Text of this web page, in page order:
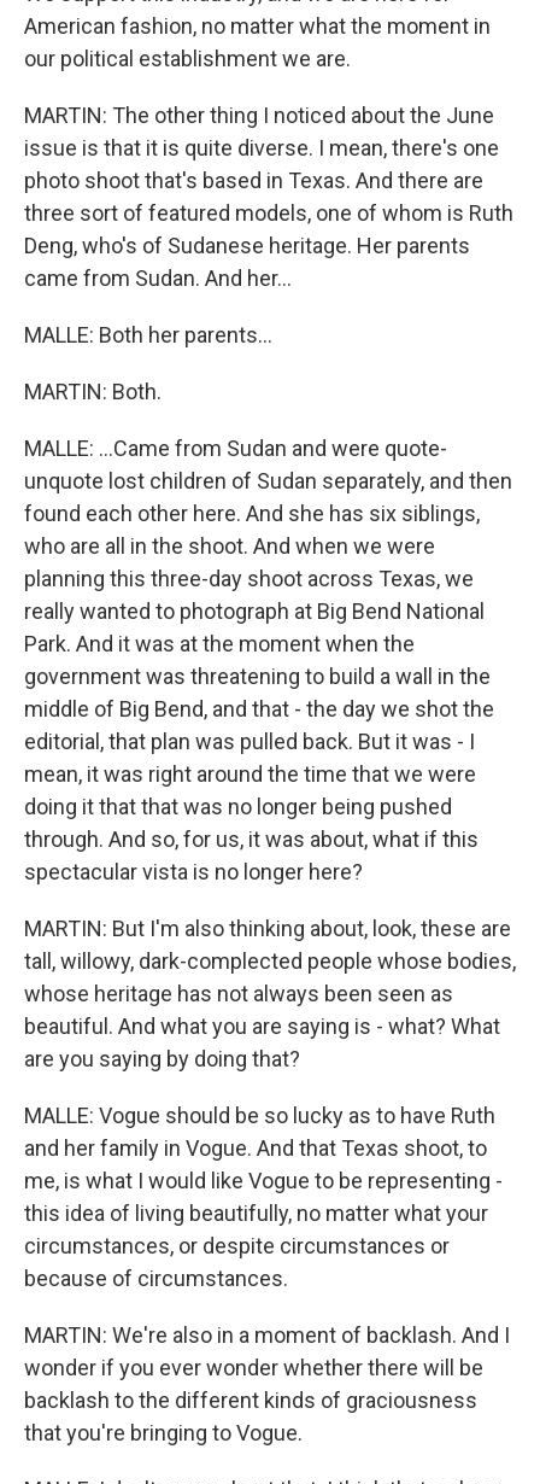
American fashion, no matter what the moment in
our political establishment we are.
MARTIN: The other thing I noticed about the June
issue is that it is quite diverse. I mean, there's one
photo shoot that's based in Texas. And there are
three sort of featured models, one of whom is Ruth
Deng, who's of Sudanese heritage. Her parents
came from Sudan. And her...
MALLE: Both her parents...
MARTIN: Both.
MALLE: ...Came from Sudan and were quote-
unquote lost children of Sudan separately, and then
found each other here. And she has six siblings,
who are all in the shoot. And when we were
planning this three-day shoot across Texas, we
really wanted to photograph at Big Bend National
Park. And it was at the moment when the
government was threatening to build a wall in the
middle of Big Bend, and that - the day we shot the
editorial, that plan was pulled back. But it was - I
mean, it was right around the time that we were
doing it that that was no longer being pushed
through. And so, for us, it was about, what if this
spectacular vista is no longer here?
MARTIN: But I'm also thinking about, look, these are
tall, willowy, dark-complected people whose bodies,
whose heritage has not always been seen as
beautiful. And what you are saying is - what? What
are you saying by doing that?
MALLE: Vogue should be so lucky as to have Ruth
and her family in Vogue. And that Texas shoot, to
me, is what I would like Vogue to be representing -
this idea of living beautifully, no matter what your
circumstances, or despite circumstances or
because of circumstances.
MARTIN: We're also in a moment of backlash. And I
wonder if you ever wonder whether there will be
backlash to the different kinds of graciousness
that you're bringing to Vogue.